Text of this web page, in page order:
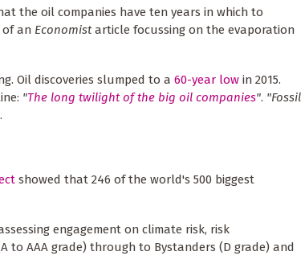
the oil companies have ten years in which to
of an Economistarticle focussing on the evaporation
Oil discoveries slumped to a 60-year low in 2015.
"The long twilight of the big oil companies". "Fossil
showed that 246 of the world's 500 biggest
engagement on climate risk, risk
to AAA grade) through to Bystanders (D grade) and